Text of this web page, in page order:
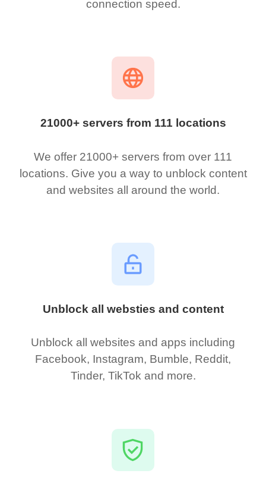
connection speed.
21000+ servers from 111 locations
We offer 21000+ servers from over 111
locations. Give you a way to unblock content
and websites all around the world.
Unblock all websties and content
Unblock all websites and apps including
Facebook, Instagram, Bumble, Reddit,
Tinder, TikTok and more.